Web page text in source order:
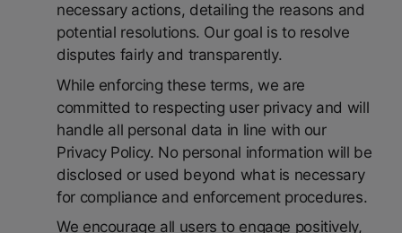
necessary actions, detailing the reasons and
potential resolutions. Our goal is to resolve
disputes fairly and transparently.
While enforcing these terms, we are
committed to respecting user privacy and will
handle all personal data in line with our
Privacy Policy. No personal information will be
disclosed or used beyond what is necessary
for compliance and enforcement procedures.
We encourage all users to engage positively,